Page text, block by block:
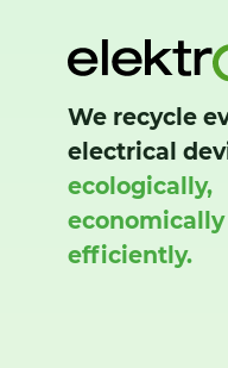
We recycle
electrical
ecologically,
economically
efficiently.